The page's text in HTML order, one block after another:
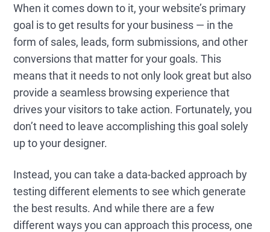
When it comes down to it, your website’s primary
goal is to get results for your business — in the
form of sales, leads, form submissions, and other
conversions that matter for your goals. This
means that it needs to not only look great but also
provide a seamless browsing experience that
drives your visitors to take action. Fortunately, you
don’t need to leave accomplishing this goal solely
up to your designer.
Instead, you can take a data-backed approach by
testing different elements to see which generate
the best results. And while there are a few
different ways you can approach this process, one